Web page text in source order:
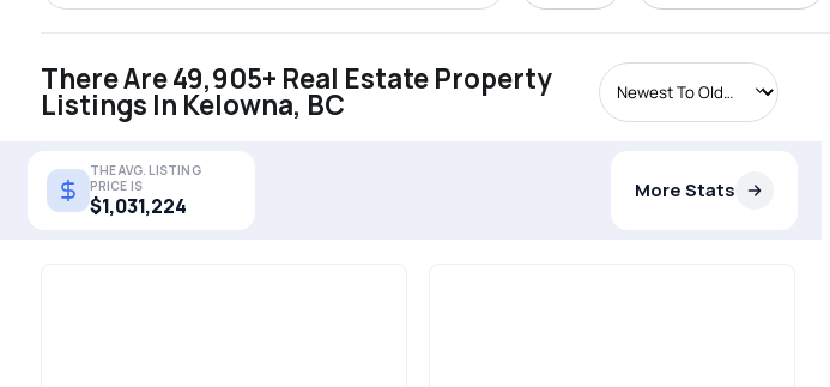
There Are 49,905+ Real Estate Property
Listings In Kelowna, BC
THE AVG. LISTING
PRICE IS
$1,031,224
More Stats